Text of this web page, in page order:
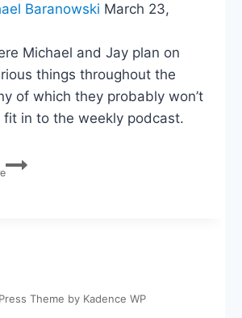
Baranowski March 23,
Michael and Jay plan on
things throughout the
of which they probably won’t
fit in to the weekly podcast.
The
Politics
Theme by Kadence WP